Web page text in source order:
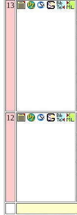
13
12